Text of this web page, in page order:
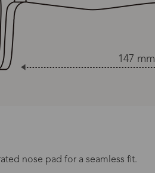
147 mm
nose pad for a seamless fit.